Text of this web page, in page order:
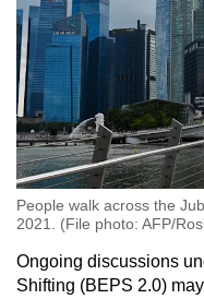
People walk across the
2021. (File photo: AFP/
Ongoing discussions
Shifting (BEPS 2.0)